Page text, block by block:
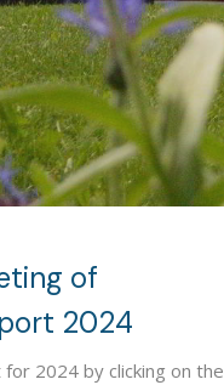
of
2024
2024 by clicking on the